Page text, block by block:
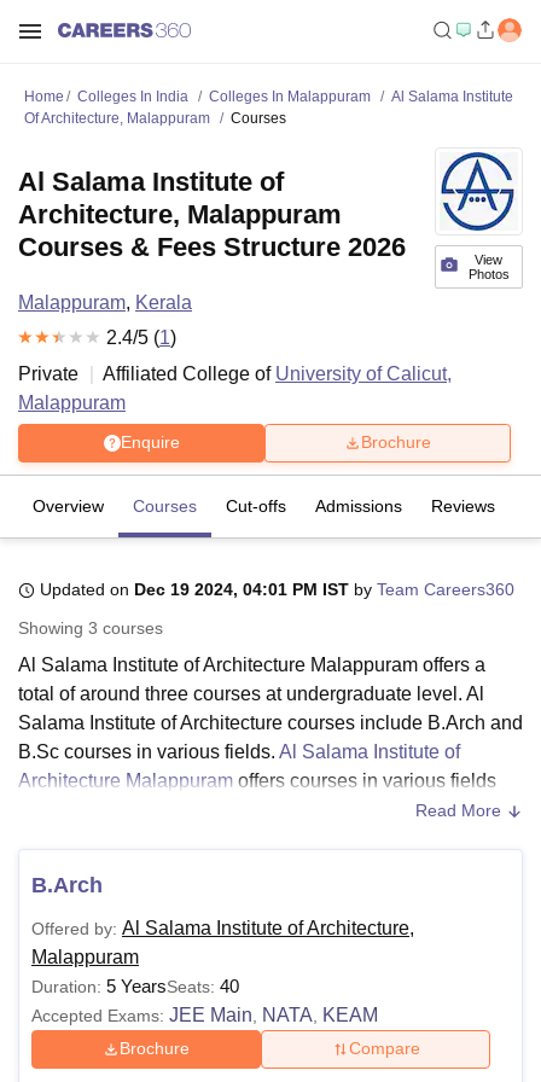
Bhopal
UniversityCalcutta UniversityGuru Gobind Singh Indraprastha
UPES DehradunAmity University NoidaLovely Professional University
Agricultural University, Anand
of Fundamental Research, MumbaiIndian Agricultural Research
Vellore Institute of Technology, Vellore SRM Institute of
Christian CollegeLoyola CollegeCrescent CollegeHITS Chennai
Centre, Kolkata
ReviewsAmrita Vishwa Vidyapeetham Reviews
Home Colleges In India Colleges In Malappuram
Al Salama Institute
Of Architecture, Malappuram
Courses
View
Photos
Al Salama Institute of
Architecture, Malappuram
Courses & Fees Structure 2026
Malappuram, Kerala
2.4/5 (1)
Private
Affiliated College of University of Calicut,
Malappuram
Enquire Brochure
Overview Courses Cut-offs Admissions Reviews
Updated on Dec 19 2024, 04:01 PM IST by Team Careers360
Showing 3 courses
Al Salama Institute of Architecture Malappuram offers a
total of around three courses at undergraduate level. Al
Salama Institute of Architecture courses include B.Arch and
B.Sc courses in various fields. Al Salama Institute of
Architecture Malappuram offers courses in various fields
such as architecture engineering, fashion design, and
The duration of Al Salama Institute of Architecture courses
Candidates seeking for admission must meet the Al
Salama Institute of Architecture eligibility criteria to the
desired course. Al Salama Institute of Architecture fee
structure differs from course to course and it depends on
the course selected by the candidate.
Read More
B.Arch
Offered by: Al Salama Institute of Architecture,
Malappuram
Duration: 5 YearsSeats: 40
Accepted Exams: JEE Main NATA KEAM
Brochure Compare